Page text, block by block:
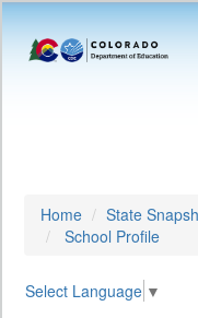
Home State
School Profile
Select Language ▼